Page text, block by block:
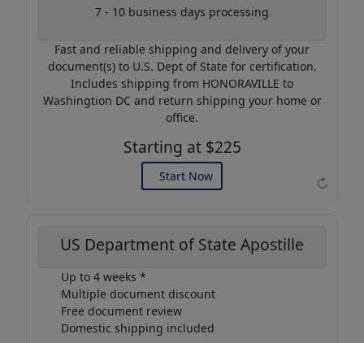
↻
7 - 10 business days processing
Fast and reliable shipping and delivery of your
document(s) to U.S. Dept of State for certification.
Includes shipping from HONORAVILLE to
Washingtion DC and return shipping your home or
office.
Starting at $225
Start Now
Coupon Code:
AP20
Use this code to get 20%
off on your next purchase.
Expires: 31 Dec 2026
US Department of State Apostille
Up to 4 weeks *
Multiple document discount
Free document review
Domestic shipping included